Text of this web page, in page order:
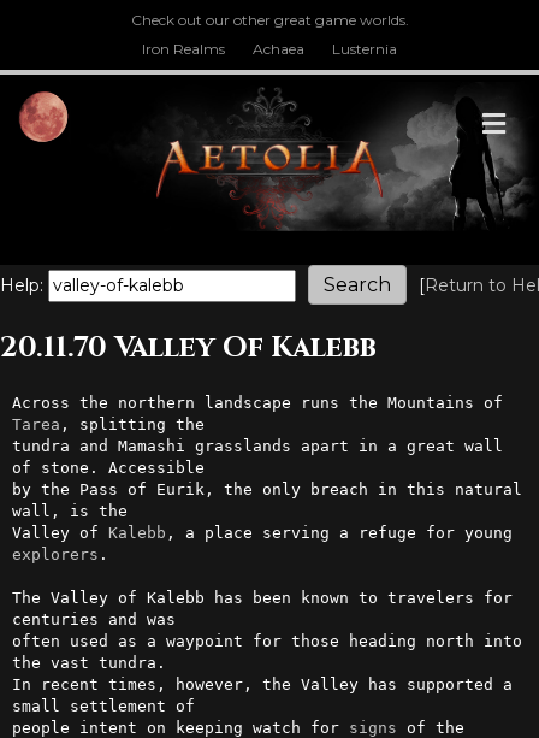
Check out our other great game worlds.
Iron Realms
Achaea Lusternia
Help: [Return to
20.11.70 Valley Of Kalebb
Tarea , splitting the
tundra and Mamashi grasslands apart in a great wall
of stone. Accessible
by the Pass of Eurik, the only breach in this natural
wall, is the
Valley of Kalebb
explorers .
The Valley of Kalebb has been known to travelers for
centuries and was
often used as a waypoint for those heading north into
the vast tundra.
In recent times, however, the Valley has supported a
small settlement of
people intent on keeping watch for signs of the